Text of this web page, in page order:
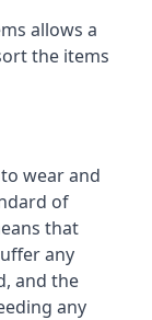
allows a
the items
wear and
of
that
any
and the
any